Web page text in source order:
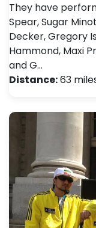
They have
Spear, Sugar
Decker, Gregory
Hammond, Maxi
and G…
Distance:63